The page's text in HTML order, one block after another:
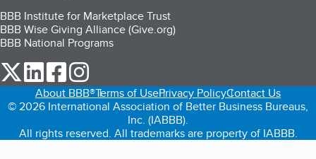
BBB Institute for Marketplace Trust
BBB Wise Giving Alliance (Give.org)
BBB National Programs
our Twitter (opens in a new tab)
our LinkedIn (opens in a new tab)
our Facebook (opens in a new tab)
About BBB®Terms of UsePrivacy PolicyContact Us
© 2026 International Association of Better Business Bureaus,
Inc. (IABBB).
All rights reserved. All trademarks are property of IABBB.